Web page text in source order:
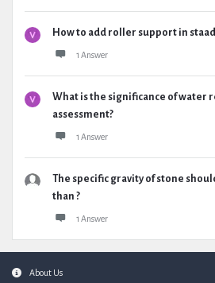
How to add roller support in
1 Answer
What is the significance of water
assessment?
1 Answer
The specific gravity of stone
than ?
1 Answer
FooterAbout Us